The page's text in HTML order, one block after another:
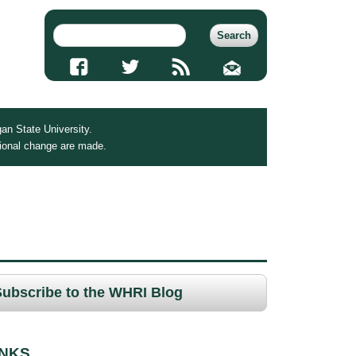
State University.
change are made.
to the WHRI Blog